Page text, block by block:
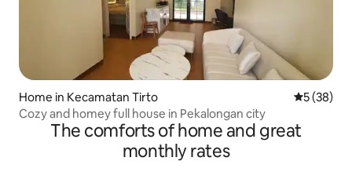
Home in Kecamatan Tirto 5 out of 5
5 (38)
Cozy and homey full house in Pekalongan city
The comforts of home and great
monthly rates